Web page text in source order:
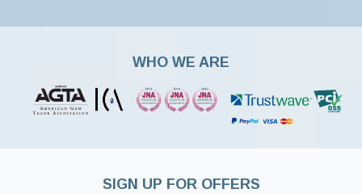
WHO WE ARE
SIGN UP FOR OFFERS